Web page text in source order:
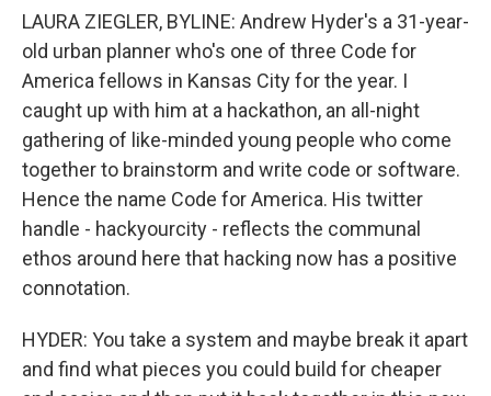
LAURA ZIEGLER, BYLINE: Andrew Hyder's a 31-year-
old urban planner who's one of three Code for
America fellows in Kansas City for the year. I
caught up with him at a hackathon, an all-night
gathering of like-minded young people who come
together to brainstorm and write code or software.
Hence the name Code for America. His twitter
handle - hackyourcity - reflects the communal
ethos around here that hacking now has a positive
connotation.
HYDER: You take a system and maybe break it apart
and find what pieces you could build for cheaper